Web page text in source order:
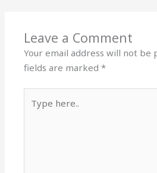
Leave a Comment
Your email address will not be
fields are marked*
here..